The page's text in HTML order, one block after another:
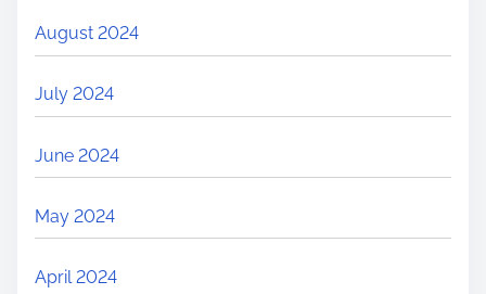
August 2024
July 2024
June 2024
May 2024
April 2024